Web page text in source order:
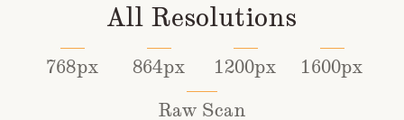
All Resolutions
768px 864px 1200px
1600px
Raw Scan